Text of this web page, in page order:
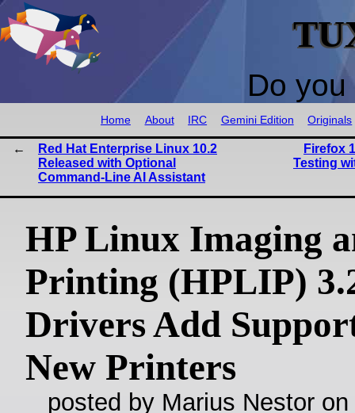
Do
Home About IRC Gemini Edition Originals
Red Hat Enterprise Linux 10.2
Released with Optional
Command-Line AI Assistant
Firefox
Testing
HP Linux Imaging
Printing (HPLIP)
Drivers Add
New Printers
posted by Marius Nestor